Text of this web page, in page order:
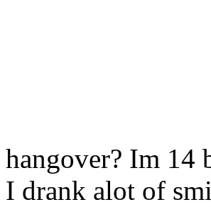
hangover? Im 14
I drank alot of